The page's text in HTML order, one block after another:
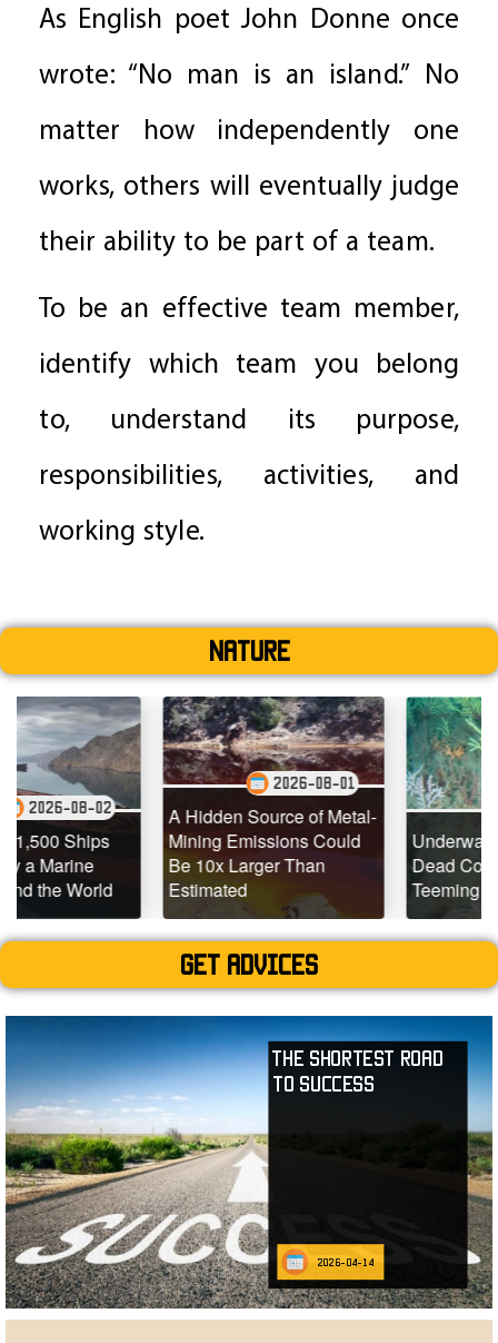
As English poet John Donne once
wrote: “No man is an island.” No
matter how independently one
works, others will eventually judge
their ability to be part of a team.
To be an effective team member,
identify which team you belong
to, understand its purpose,
responsibilities, activities, and
working style.
Nature
A Hidden Source of Metal-
Mining Emissions Could
Be 10x Larger Than
Estimated
2026-08-01
Underwater Drones
Dead Coral Reefs
Teeming with Life
2026-07-
Get advices
The Shortest Road
to Success
2026-04-14